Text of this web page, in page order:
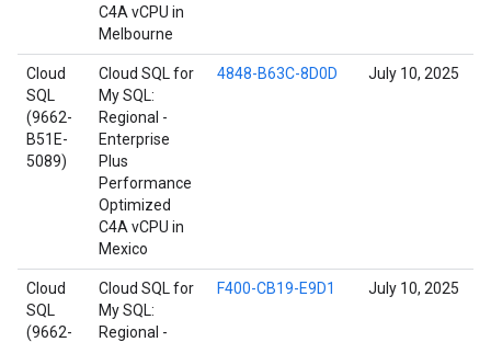
C4A vCPU in
Melbourne
Cloud
SQL
(9662-
B51E-
5089)
Cloud SQL for
My SQL:
Regional -
Enterprise
Plus
Performance
Optimized
C4A vCPU in
Mexico
4848-B63C-8D0D July 10, 2025
Cloud
SQL
(9662-
Cloud SQL for
My SQL:
Regional -
F400-CB19-E9D1 July 10, 2025